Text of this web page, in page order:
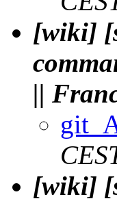
[wiki]
||
[wiki]